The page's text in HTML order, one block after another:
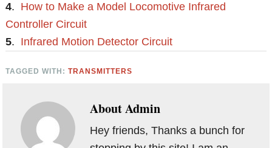
4. How to Make a Model Locomotive Infrared
Controller Circuit
5. Infrared Motion Detector Circuit
TAGGED WITH:TRANSMITTERS
AboutAdmin
Hey friends, Thanks a bunch for